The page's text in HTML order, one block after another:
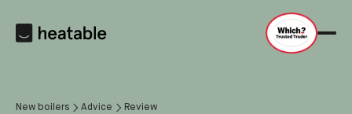
New boilers Advice Review